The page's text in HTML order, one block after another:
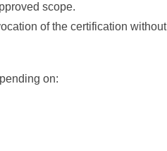
scope.
of the certification without
on: